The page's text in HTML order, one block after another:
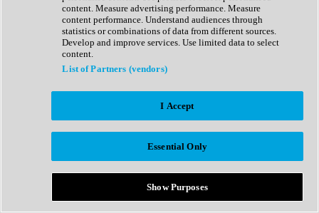
Maschine Expansions
Reaktor Ensemble
Sampler
Synth Presets
Virtual Instruments
Afrobeat
Bass Music
Breaks
Bundles
Country
content. Measure advertising performance. Measure
content performance. Understand audiences through
statistics or combinations of data from different sources.
Develop and improve services. Use limited data to select
content.
List of Partners (vendors)
I Accept
Essential Only
Show Purposes